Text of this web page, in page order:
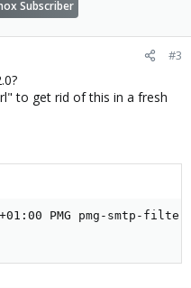
Subscriber
#3
to get rid of this in a fresh
PMG pmg-